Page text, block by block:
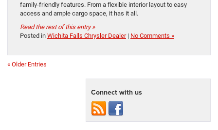
family-friendly features. From a flexible interior layout to easy
access and ample cargo space, it has it all.
Read the rest of this entry »
Posted in Wichita Falls Chrysler Dealer| No Comments »
« Older Entries
Connect with us